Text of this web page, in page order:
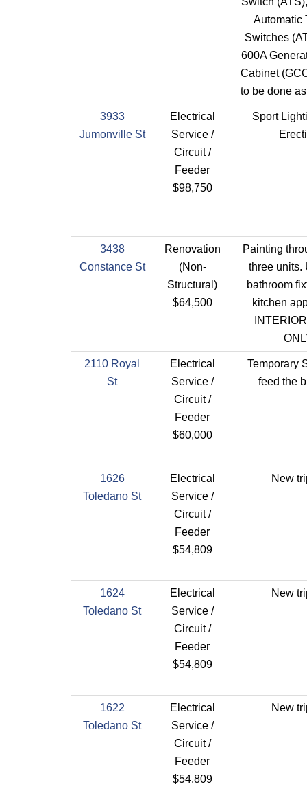
Automatic
Switches
600A
Cabinet
to be done
3933
Jumonville St
Electrical
Service /
Circuit /
Feeder
$98,750
Sport
3438
Constance St
Renovation
(Non-
Structural)
$64,500
Painting
three units.
bathroom
kitchen
2110 Royal
St
Electrical
Service /
Circuit /
Feeder
$60,000
Temporary
feed the
1626
Toledano St
Electrical
Service /
Circuit /
Feeder
$54,809
New
1624
Toledano St
Electrical
Service /
Circuit /
Feeder
$54,809
New
1622
Toledano St
Electrical
Service /
Circuit /
Feeder
$54,809
New